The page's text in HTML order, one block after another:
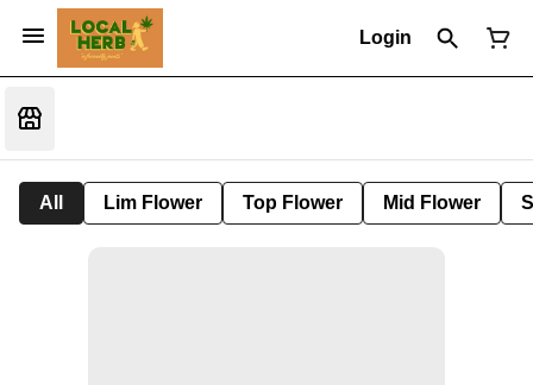
Login
All Lim Flower Top Flower Mid Flower